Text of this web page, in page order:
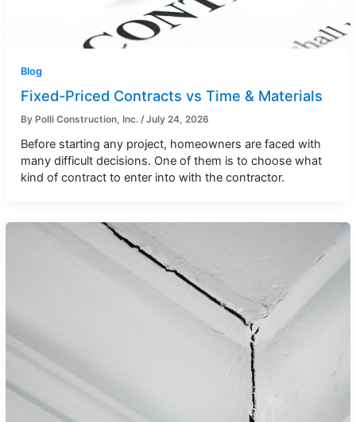
Blog
Fixed-Priced Contracts vs Time & Materials
By Polli Construction, Inc./July 24, 2026
Before starting any project, homeowners are faced with
many difficult decisions. One of them is to choose what
kind of contract to enter into with the contractor.